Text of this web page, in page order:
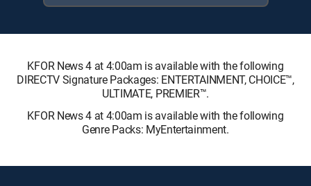
KFOR News 4 at 4:00am is available with the following
DIRECTV Signature Packages: ENTERTAINMENT, CHOICE™,
ULTIMATE, PREMIER™.
KFOR News 4 at 4:00am is available with the following
Genre Packs: MyEntertainment.